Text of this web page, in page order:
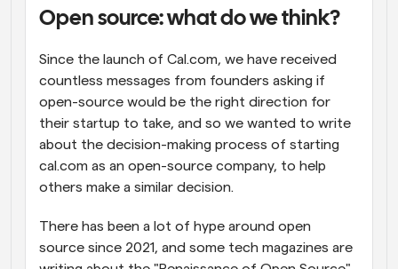
Supercharged scheduling with AI-powered calls
Workflows
Stay up to date with the latest news and updates
Meet with clients in minutes
Dynamic Group Links
Seamlessly book meetings with multiple people
Open source: what do we think?
Since the launch of Cal.com, we have received
countless messages from founders asking if
open-source would be the right direction for
their startup to take, and so we wanted to write
about the decision-making process of starting
cal.com as an open-source company, to help
others make a similar decision.
There has been a lot of hype around open
source since 2021, and some tech magazines are